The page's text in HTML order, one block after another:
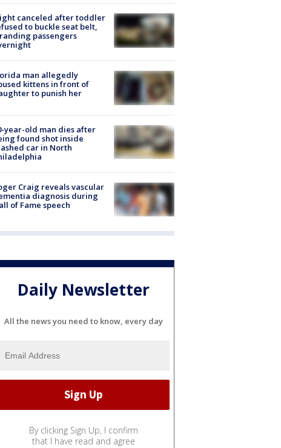
canceled after toddler
to buckle seat belt,
passengers
man allegedly
kittens in front of
to punish her
year-old man dies after
found shot inside
car in North
Craig reveals vascular
diagnosis during
of Fame speech
Daily Newsletter
All the news you need to know, every day
By clicking Sign Up, I confirm
that I have read and agree